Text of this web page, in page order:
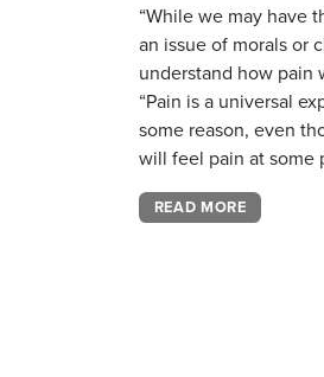
“While we may have
an issue of morals or
understand how pain
“Pain is a universal
some reason, even
will feel pain at some
READ MORE